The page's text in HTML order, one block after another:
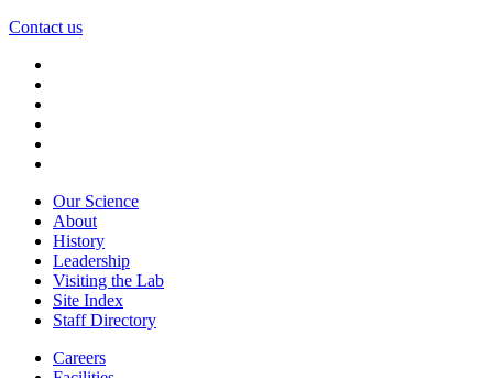
Contact us
Our Science
About
History
Leadership
Visiting the Lab
Site Index
Staff Directory
Careers